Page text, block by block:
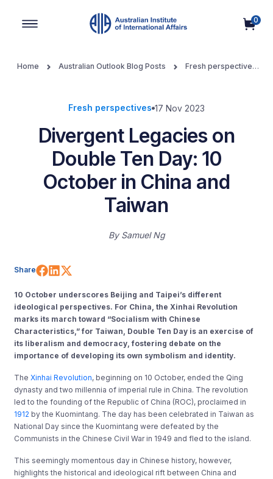
0
Home Australian Outlook Blog Posts
Fresh perspectives
Fresh perspectives 17 Nov 2023
Divergent Legacies on
Double Ten Day: 10
October in China and
Taiwan
By Samuel Ng
Share Share on Facebook
Share on LinkedIn
10 October underscores Beijing and Taipei’s different
ideological perspectives. For China, the Xinhai Revolution
marks its march toward “Socialism with Chinese
Characteristics,” for Taiwan, Double Ten Day is an exercise of
its liberalism and democracy, fostering debate on the
importance of developing its own symbolism and identity.
TheXinhai Revolution, beginning on 10 October, ended the Qing
dynasty and two millennia of imperial rule in China. The revolution
led to the founding of the Republic of China (ROC), proclaimed in
1912 by the Kuomintang. The day has been celebrated in Taiwan as
National Day since the Kuomintang were defeated by the
Communists in the Chinese Civil War in 1949 and fled to the island.
This seemingly momentous day in Chinese history, however,
highlights the historical and ideological rift between China and